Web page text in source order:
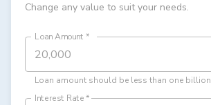
Change any value to suit your needs.
Loan Amount *
Loan amount should be less than one billion
Interest Rate*